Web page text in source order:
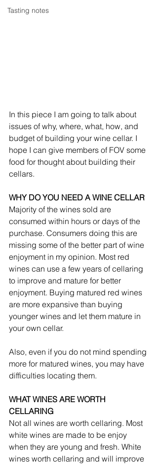
Tasting notes
In this piece I am going to talk about
issues of why, where, what, how, and
budget of building your wine cellar. I
hope I can give members of FOV some
food for thought about building their
cellars.
WHY DO YOU NEED A WINE CELLAR
Majority of the wines sold are
consumed within hours or days of the
purchase. Consumers doing this are
missing some of the better part of wine
enjoyment in my opinion. Most red
wines can use a few years of cellaring
to improve and mature for better
enjoyment. Buying matured red wines
are more expansive than buying
younger wines and let them mature in
your own cellar.
Also, even if you do not mind spending
more for matured wines, you may have
difficulties locating them.
WHAT WINES ARE WORTH
CELLARING
Not all wines are worth cellaring. Most
white wines are made to be enjoy
when they are young and fresh. White
wines worth cellaring and will improve